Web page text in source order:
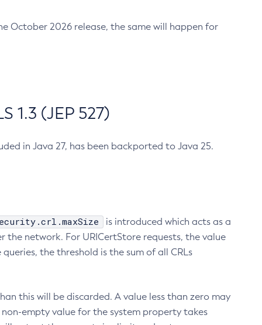
October 2026 release, the same will happen for
1.3 (JEP 527)
in Java 27, has been backported to Java 25.
is introduced which acts as a
the network. For URICertStore requests, the value
the threshold is the sum of all CRLs
this will be discarded. A value less than zero may
empty value for the system property takes